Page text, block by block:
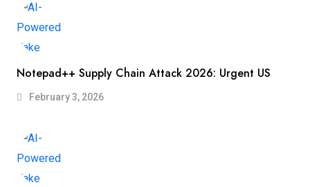
Notepad++ Supply Chain Attack 2026: Urgent US
February 3, 2026